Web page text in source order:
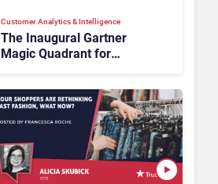
Customer Analytics & Intelligence
The Inaugural Gartner
Magic Quadrant for
Systems 2026: The
Rundown